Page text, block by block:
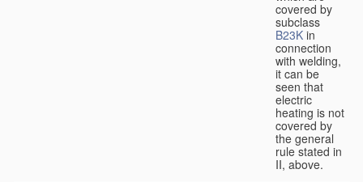
covered by
subclass
B23K in
connection
with welding,
it can be
seen that
electric
heating is not
covered by
the general
rule stated in
II, above.